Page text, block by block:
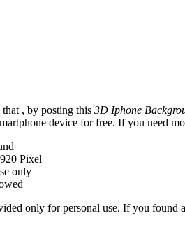
, by posting this 3D Iphone
device for free. If you need
Pixel
only
only for personal use. If you found